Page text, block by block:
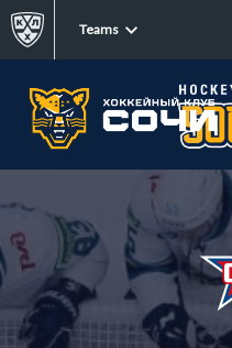
Teams